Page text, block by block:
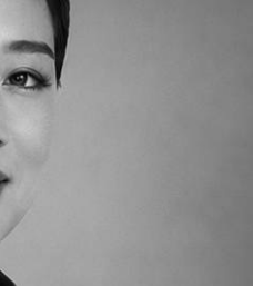
2018-2019 Gr8 Promotion